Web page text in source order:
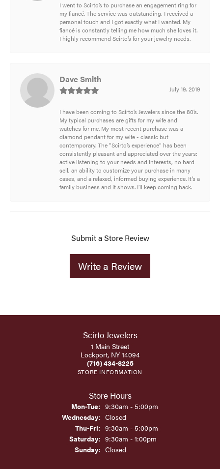
I went to Scirto’s to purchase an engagement ring for
my fiancé. The service was outstanding, I received a
personal touch and I got exactly what I wanted. My
fiancé is constantly telling me how much she loves it.
I highly recommend Scirto’s for your jewelry needs.
Dave Smith
July 19, 2019
I have been coming to Scirto’s Jewelers since the 80’s.
My typical purchases are gifts for my wife and
watches for me. My most recent purchase was a
diamond pendant for my wife - classic but
contemporary. The “Scirto’s experience” has been
consistently pleasant and appreciated over the years:
active listening to your needs and interests, no hard
sell, an ability to customize your purchase in many
cases, and a relaxed, informed buying experience. It’s a
family business and it shows. I’ll keep coming back.
Submit a Store Review
Write a Review
Scirto Jewelers
1 Main Street
Lockport, NY 14094
(716) 434-8225
STORE INFORMATION
Store Hours
Mon-Tue:Monday - Tuesday:
9:30am - 5:00pm
Wednesday: Closed
Thu-Fri:Thursday - Friday:
9:30am - 5:00pm
Saturday: 9:30am - 1:00pm
Sunday: Closed